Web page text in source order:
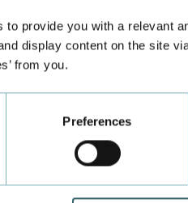
to provide you with a relevant
display content on the site
from you.
Preferences
Council
and group workplaces